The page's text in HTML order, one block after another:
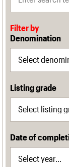
Filter by
Denomination
Listing grade
Date of